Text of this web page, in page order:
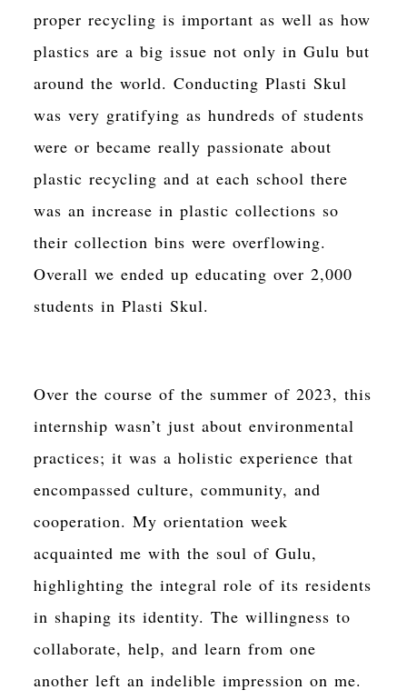
proper recycling is important as well as how
plastics are a big issue not only in Gulu but
around the world. Conducting Plasti Skul
was very gratifying as hundreds of students
were or became really passionate about
plastic recycling and at each school there
was an increase in plastic collections so
their collection bins were overflowing.
Overall we ended up educating over 2,000
students in Plasti Skul.
Over the course of the summer of 2023, this
internship wasn’t just about environmental
practices; it was a holistic experience that
encompassed culture, community, and
cooperation. My orientation week
acquainted me with the soul of Gulu,
highlighting the integral role of its residents
in shaping its identity. The willingness to
collaborate, help, and learn from one
another left an indelible impression on me.